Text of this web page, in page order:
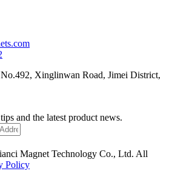
Xinglinwan Road, Jimei District,
and the latest product news.
Magnet Technology Co., Ltd. All
Policy